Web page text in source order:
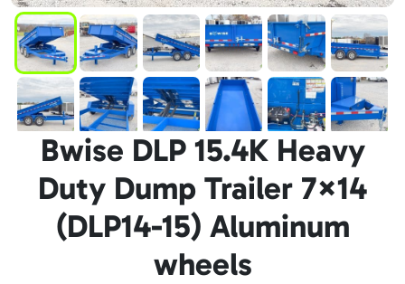
Bwise DLP 15.4K Heavy
Duty Dump Trailer 7×14
(DLP14-15) Aluminum
wheels